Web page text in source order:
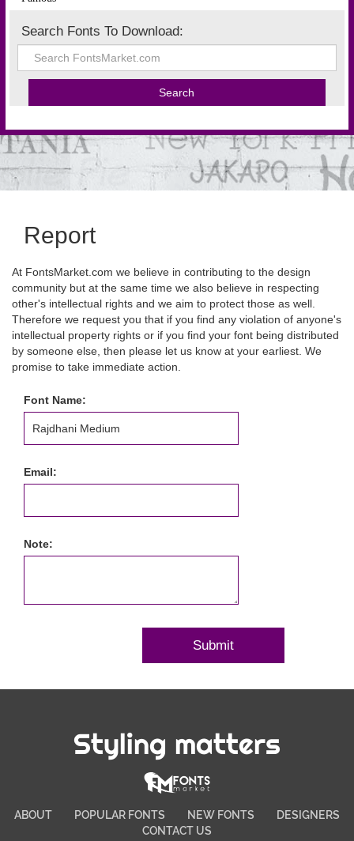
Search Fonts To Download:
Report
At FontsMarket.com we believe in contributing to the design
community but at the same time we also believe in respecting
other's intellectual rights and we aim to protect those as well.
Therefore we request you that if you find any violation of anyone's
intellectual property rights or if you find your font being distributed
by someone else, then please let us know at your earliest. We
promise to take immediate action.
Font Name:
Email:
Note:
Styling matters
ABOUT POPULAR FONTS NEW FONTS
DESIGNERS
CONTACT US